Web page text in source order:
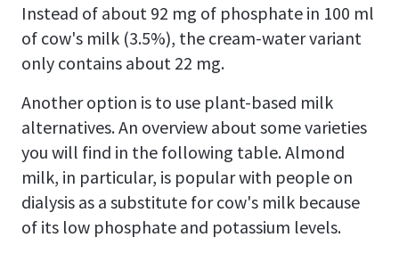
Instead of about 92 mg of phosphate in 100 ml
of cow's milk (3.5%), the cream-water variant
only contains about 22 mg.
Another option is to use plant-based milk
alternatives. An overview about some varieties
you will find in the following table. Almond
milk, in particular, is popular with people on
dialysis as a substitute for cow's milk because
of its low phosphate and potassium levels.